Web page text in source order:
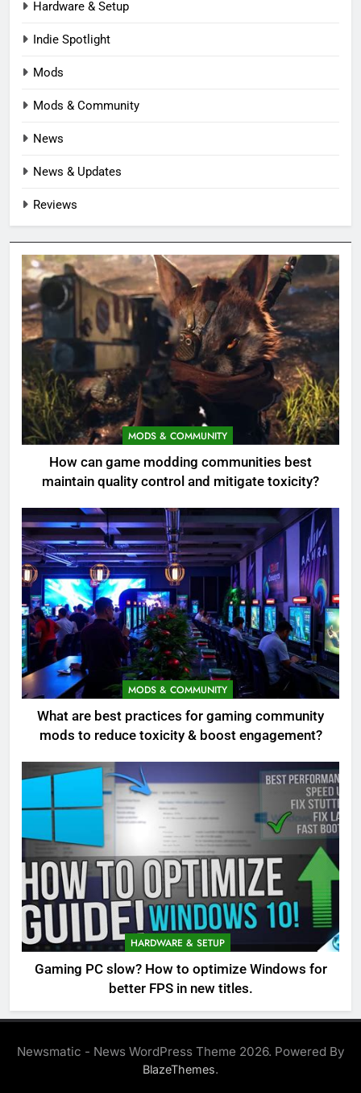
Hardware & Setup
Indie Spotlight
Mods
Mods & Community
News
News & Updates
Reviews
MODS & COMMUNITY
How can game modding communities best
maintain quality control and mitigate toxicity?
MODS & COMMUNITY
What are best practices for gaming community
mods to reduce toxicity & boost engagement?
HARDWARE & SETUP
Gaming PC slow? How to optimize Windows for
better FPS in new titles.
Newsmatic - News WordPress Theme 2026. Powered By
BlazeThemes.